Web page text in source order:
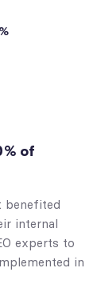
of
benefited
internal
experts to
in